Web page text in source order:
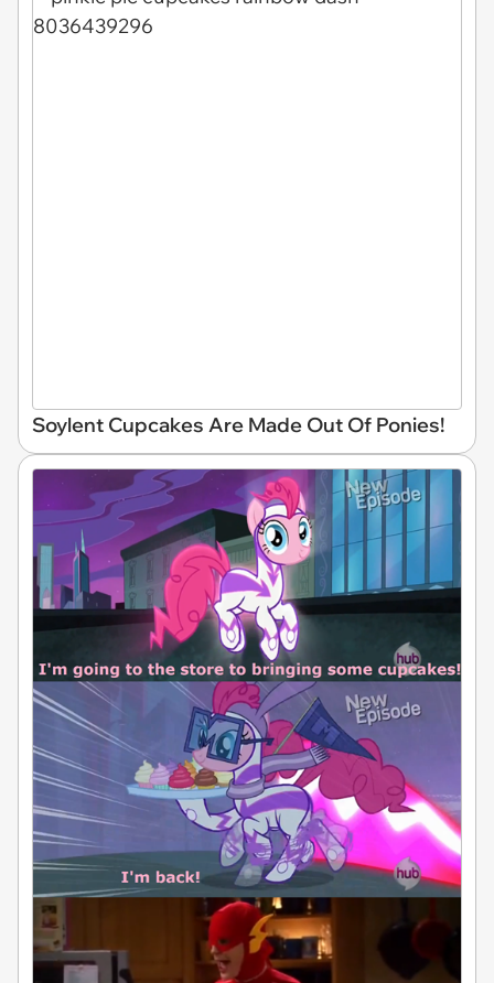
Soylent Cupcakes Are Made Out Of Ponies!